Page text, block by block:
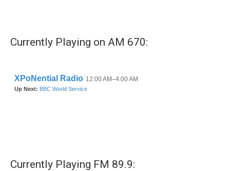
Currently Playing on AM 670:
Currently Playing FM 89.9: